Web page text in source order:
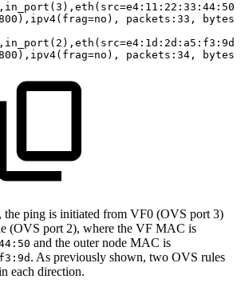
packets:33,
packets:34,
the ping is initiated from VF0 (OVS port 3)
(OVS port 2), where the VF MAC is
and the outer node MAC is
. As previously shown, two OVS rules
each direction.